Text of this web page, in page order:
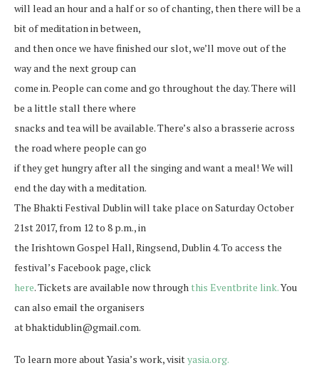
will lead an hour and a half or so of chanting, then there will be a
bit of meditation in between,
and then once we have finished our slot, we’ll move out of the
way and the next group can
come in. People can come and go throughout the day. There will
be a little stall there where
snacks and tea will be available. There’s also a brasserie across
the road where people can go
if they get hungry after all the singing and want a meal! We will
end the day with a meditation.
The Bhakti Festival Dublin will take place on Saturday October
21st 2017, from 12 to 8 p.m., in
the Irishtown Gospel Hall, Ringsend, Dublin 4. To access the
festival’s Facebook page, click
here. Tickets are available now through this Eventbrite link.You
can also email the organisers
at bhaktidublin@gmail.com.
To learn more about Yasia’s work, visityasia.org.